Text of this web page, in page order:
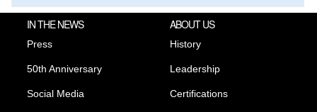
IN THE NEWS
Press
50th Anniversary
Social Media
ABOUT US
History
Leadership
Certifications